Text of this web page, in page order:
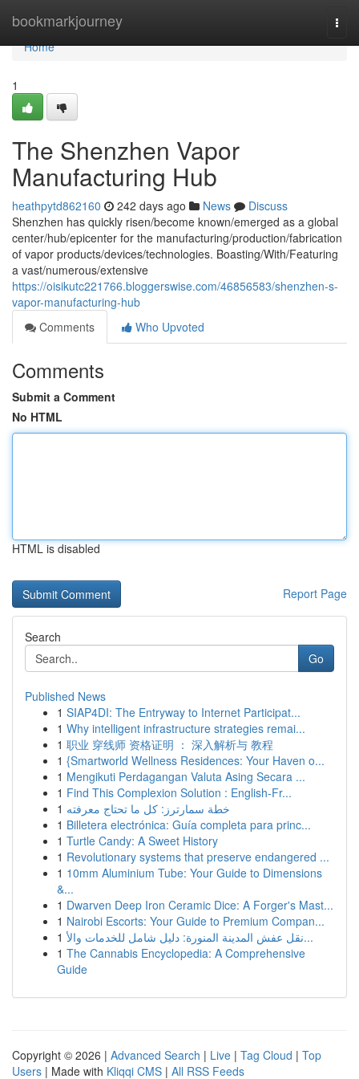
bookmarkjourney
Home
Home
1
The Shenzhen Vapor
Manufacturing Hub
heathpytd862160 242 days ago News
Discuss
Shenzhen has quickly risen/become known/emerged as a global
center/hub/epicenter for the manufacturing/production/fabrication
of vapor products/devices/technologies. Boasting/With/Featuring
a vast/numerous/extensive
https://oisikutc221766.bloggerswise.com/46856583/shenzhen-s-
vapor-manufacturing-hub
Comments
Who Upvoted
Comments
Submit a Comment
No HTML
HTML is disabled
Report Page
Search
Go
Published News
1 SIAP4DI: The Entryway to Internet Participat...
1 Why intelligent infrastructure strategies remai...
1 职业 穿线师 资格证明 ： 深入解析与 教程
1 {Smartworld Wellness Residences: Your Haven o...
1 Mengikuti Perdagangan Valuta Asing Secara ...
1 Find This Complexion Solution : English-Fr...
1 خطة سمارترز: كل ما تحتاج معرفته
1 Billetera electrónica: Guía completa para princ...
1 Turtle Candy: A Sweet History
1 Revolutionary systems that preserve endangered ...
1 10mm Aluminium Tube: Your Guide to Dimensions
&...
1 Dwarven Deep Iron Ceramic Dice: A Forger's Mast...
1 Nairobi Escorts: Your Guide to Premium Compan...
1
نقل عفش المدينة المنورة: دليل شامل للخدمات والأ...
1 The Cannabis Encyclopedia: A Comprehensive
Guide
Copyright © 2026 | Advanced Search | Live | Tag Cloud | Top
Users | Made with Kliqqi CMS | All RSS Feeds